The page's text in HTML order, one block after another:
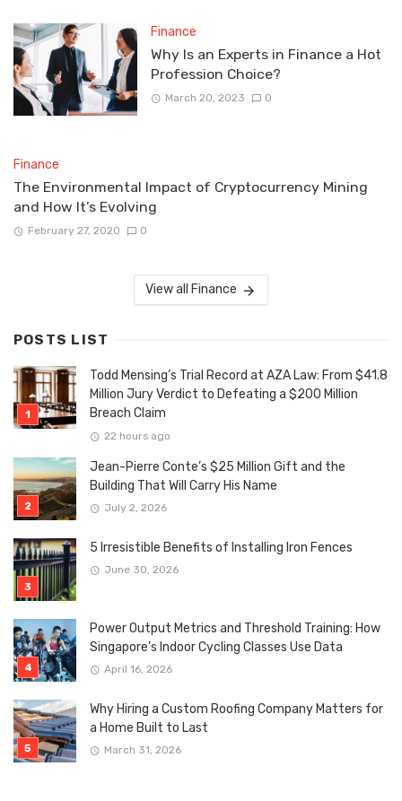
Finance
Why Is an Experts in Finance a Hot
Profession Choice?
March 20, 2023 0
Finance
The Environmental Impact of Cryptocurrency Mining
and How It’s Evolving
February 27, 2020 0
View all Finance
POSTS LIST
Todd Mensing’s Trial Record at AZA Law: From $41.8
Million Jury Verdict to Defeating a $200 Million
Breach Claim
22 hours ago
Jean-Pierre Conte’s $25 Million Gift and the
Building That Will Carry His Name
July 2, 2026
5 Irresistible Benefits of Installing Iron Fences
June 30, 2026
Power Output Metrics and Threshold Training: How
Singapore’s Indoor Cycling Classes Use Data
April 16, 2026
Why Hiring a Custom Roofing Company Matters for
a Home Built to Last
March 31, 2026